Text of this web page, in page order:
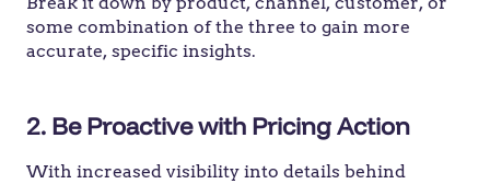
some combination of the three to gain more
accurate, specific insights.
2. Be Proactive with Pricing Action
With increased visibility into details behind